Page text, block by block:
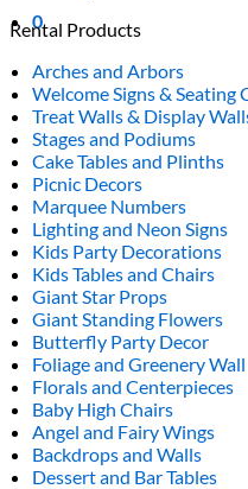
0
Rental Products
Arches and Arbors
Welcome Signs & Seating
Treat Walls & Display
Stages and Podiums
Cake Tables and Plinths
Picnic Decors
Marquee Numbers
Lighting and Neon Signs
Kids Party Decorations
Kids Tables and Chairs
Giant Star Props
Giant Standing Flowers
Butterfly Party Decor
Foliage and Greenery Wall
Florals and Centerpieces
Baby High Chairs
Angel and Fairy Wings
Backdrops and Walls
Dessert and Bar Tables